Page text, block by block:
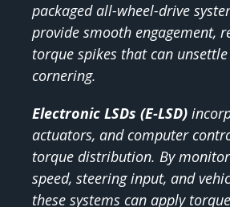
packaged all-wheel-drive
provide smooth engagement,
torque spikes that can
cornering.
Electronic LSDs (E-LSD)
actuators, and computer
torque distribution. By
speed, steering input, and
these systems can apply